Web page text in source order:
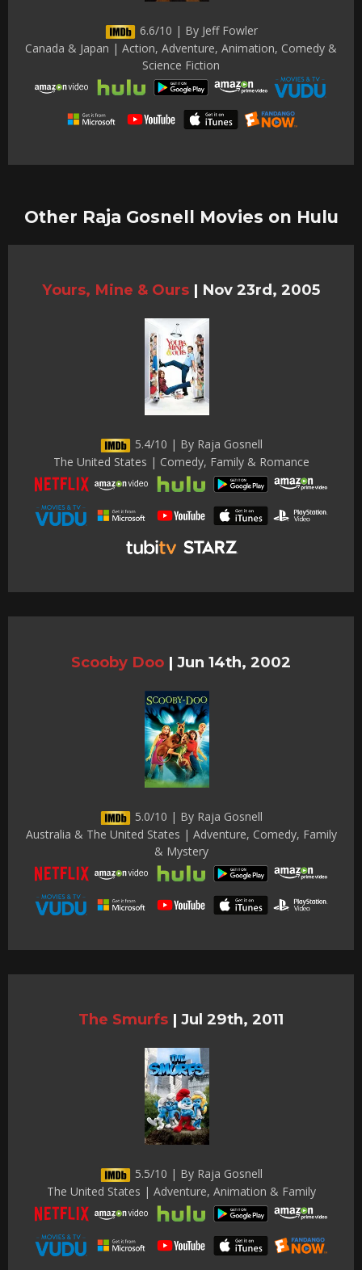
6.6/10 | By Jeff Fowler
Canada & Japan | Action, Adventure, Animation, Comedy &
Science Fiction
Other Raja Gosnell Movies on Hulu
Yours, Mine & Ours | Nov 23rd, 2005
5.4/10 | By Raja Gosnell
The United States | Comedy, Family & Romance
Scooby Doo | Jun 14th, 2002
5.0/10 | By Raja Gosnell
Australia & The United States | Adventure, Comedy, Family
& Mystery
The Smurfs | Jul 29th, 2011
5.5/10 | By Raja Gosnell
The United States | Adventure, Animation & Family